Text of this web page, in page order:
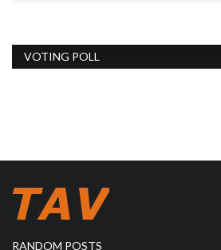
VOTING POLL
RANDOM POSTS